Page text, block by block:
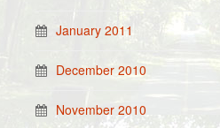
January 2011
December 2010
November 2010